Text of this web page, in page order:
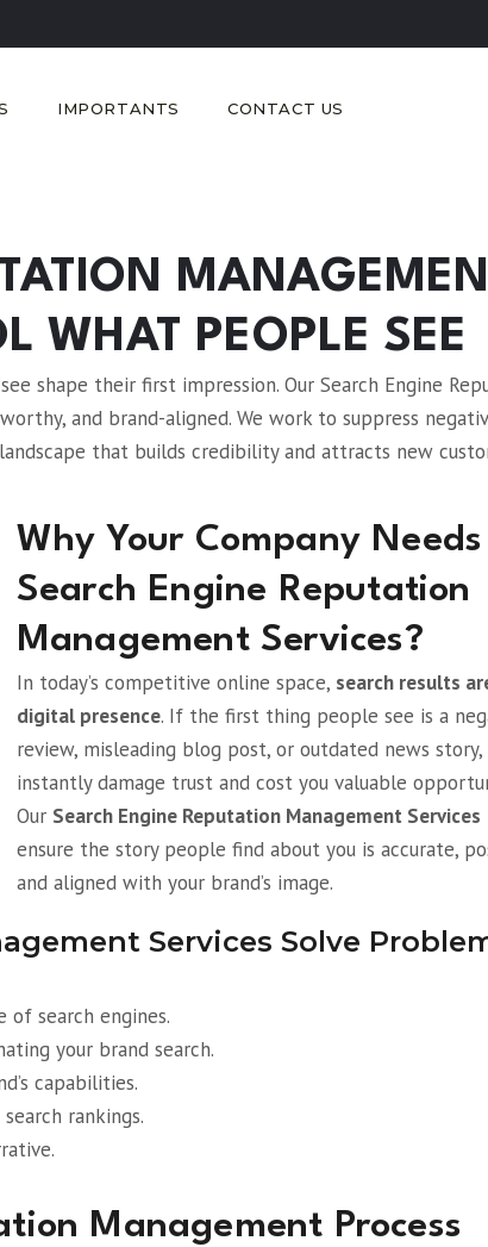
IMPORTANTS CONTACT US
WHAT PEOPLE SEE
shape their first impression. Our Search Engine
and brand-aligned. We work to suppress
that builds credibility and attracts new
Why Your Company Needs
Search Engine Reputation
Management Services?
In today’s competitive online space, search results
digital presence. If the first thing people see is a
review, misleading blog post, or outdated news
instantly damage trust and cost you valuable
Our Search Engine Reputation Management Services
ensure the story people find about you is accurate,
and aligned with your brand’s image.
Services Solve
search engines.
your brand search.
capabilities.
rankings.
Management Process